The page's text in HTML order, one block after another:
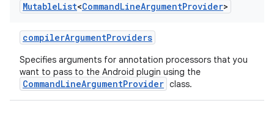
MutableList<CommandLineArgumentProvider>
compilerArgumentProviders
Specifies arguments for annotation processors that you
want to pass to the Android plugin using the
CommandLineArgumentProvider class.